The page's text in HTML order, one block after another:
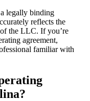
legally binding
reflects the
the LLC. If you’re
agreement,
familiar with